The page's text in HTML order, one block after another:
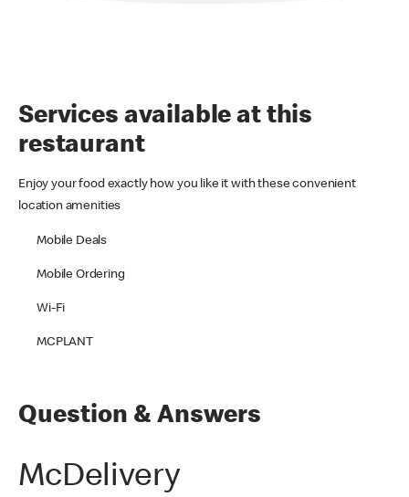
Services available at this
restaurant
Enjoy your food exactly how you like it with these convenient
location amenities
Mobile Deals
Mobile Ordering
Wi-Fi
MCPLANT
Question & Answers
McDelivery